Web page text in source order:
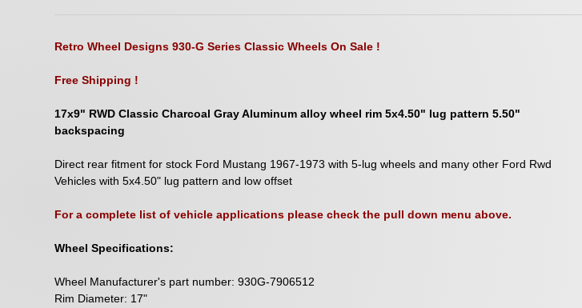
Retro Wheel Designs 930-G Series Classic Wheels On Sale !
Free Shipping !
17x9" RWD Classic Charcoal Gray Aluminum alloy wheel rim 5x4.50" lug pattern 5.50"
backspacing
Direct rear fitment for stock Ford Mustang 1967-1973 with 5-lug wheels and many other Ford Rwd
Vehicles with 5x4.50" lug pattern and low offset
For a complete list of vehicle applications please check the pull down menu above.
Wheel Specifications:
Wheel Manufacturer's part number: 930G-7906512
Rim Diameter: 17"